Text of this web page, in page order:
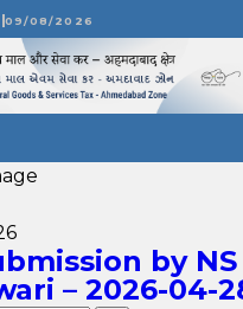
09/08/2026
by NS
– 2026-04-